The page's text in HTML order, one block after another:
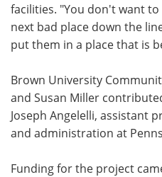
facilities. "You don't want
next bad place down the
put them in a place that is
Brown University
and Susan Miller
Joseph Angelelli, assistant
and administration at
Funding for the project